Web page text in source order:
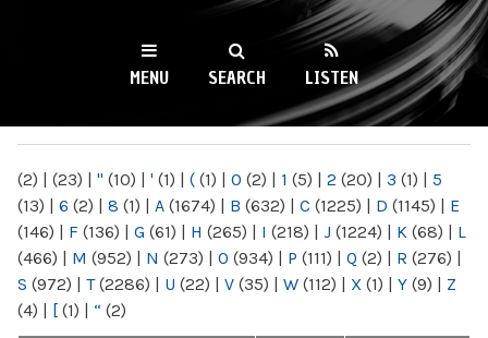
WKCR 89.9FM
NY
MENU SEARCH LISTEN
(2) | (23) | " (10) | ' (1) | ( (1) | 0 (2) | 1 (5) | 2 (20) | 3 (1) | 5
(13) | 6 (2) | 8 (1) | A (1674) | B (632) | C (1225) | D (1145) | E
(146) | F (136) | G (61) | H (265) | I (218) | J (1224) | K (68) | L
(466) | M (952) | N (273) | O (934) | P (111) | Q (2) | R (276) |
S (972) | T(2286) | U (22) | V (35) | W (112) | X (1) | Y (9) | Z
(4) | [ (1) | “ (2)